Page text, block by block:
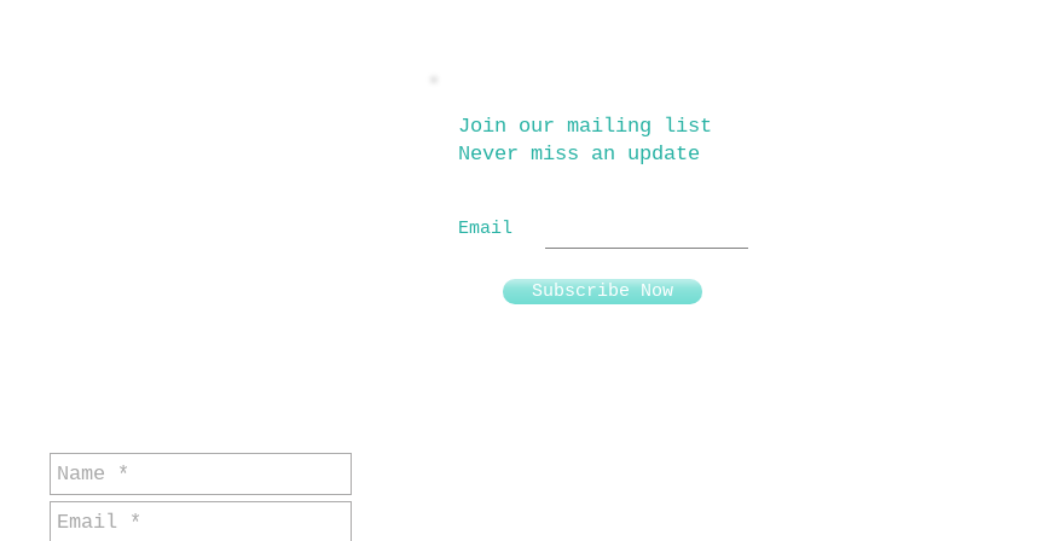
Join our mailing list
Never miss an update
Email
Subscribe Now